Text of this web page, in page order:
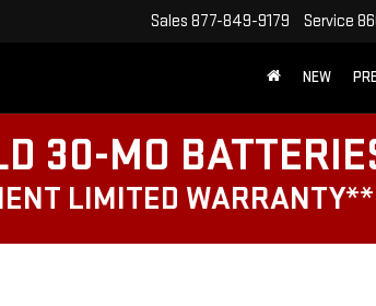
Sales 877-849-9179 Service
NEW
30-MO
LIMITED WARRANTY**